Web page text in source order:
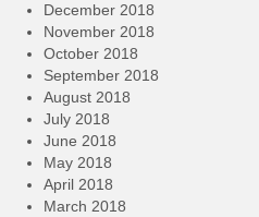
December 2018
November 2018
October 2018
September 2018
August 2018
July 2018
June 2018
May 2018
April 2018
March 2018